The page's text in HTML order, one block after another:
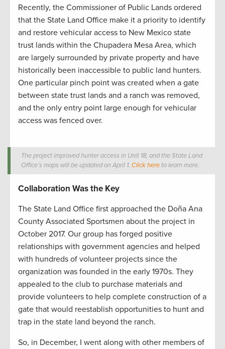
Recently, the Commissioner of Public Lands ordered
that the State Land Office make it a priority to identify
and restore vehicular access to New Mexico state
trust lands within the Chupadera Mesa Area, which
are largely surrounded by private property and have
historically been inaccessible to public land hunters.
One particular pinch point was created when a gate
between state trust lands and a ranch was removed,
and the only entry point large enough for vehicular
access was fenced over.
The project improved hunter access in Unit 18, and the State Land
Office’s maps will be updated on April 1.Click here to learn more.
Collaboration Was the Key
The State Land Office first approached the Doña Ana
County Associated Sportsmen about the project in
October 2017. Our group has forged positive
relationships with government agencies and helped
with hundreds of volunteer projects since the
organization was founded in the early 1970s. They
appealed to the club to purchase materials and
provide volunteers to help complete construction of a
gate that would reestablish opportunities to hunt and
trap in the state land beyond the ranch.
So, in December, I went along with other members of